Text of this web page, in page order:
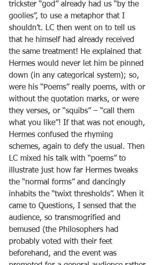
trickster “god” already had us “by the
goolies”, to use a metaphor that I
shouldn’t. LC then went on to tell us
that he himself had already received
the same treatment! He explained that
Hermes would never let him be pinned
down (in any categorical system); so,
were his “Poems” really poems, with or
without the quotation marks, or were
they verses, or “squibs” – “call them
what you like”! If that was not enough,
Hermes confused the rhyming
schemes, again to defy the usual. Then
LC mixed his talk with “poems” to
illustrate just how far Hermes tweaks
the “normal forms” and dancingly
inhabits the “twixt thresholds”. When it
came to Questions, I sensed that the
audience, so transmogrified and
bemused (the Philosophers had
probably voted with their feet
beforehand, and the event was